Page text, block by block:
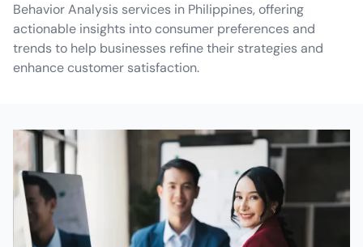
Behavior Analysis services in Philippines, offering
actionable insights into consumer preferences and
trends to help businesses refine their strategies and
enhance customer satisfaction.